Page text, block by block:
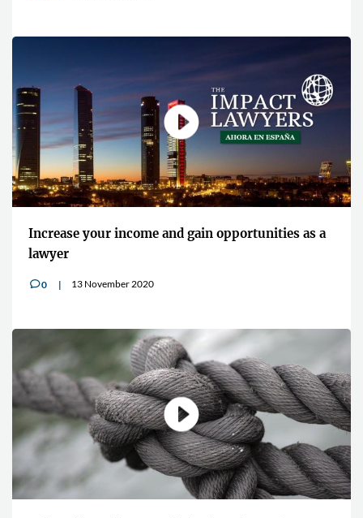
Increase your income and gain opportunities as a
lawyer
v0 13 November 2020